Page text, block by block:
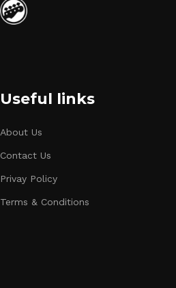
Useful links
About Us
Contact Us
Privay Policy
Terms & Conditions